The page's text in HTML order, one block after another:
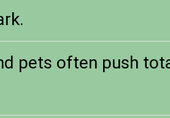
pets often push